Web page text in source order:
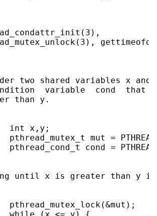
two shared variables x and
variable  cond  that
than y.
int x,y;
pthread_mutex_t mut =
pthread_cond_t cond =
until x is greater than y
pthread_mutex_lock(&mut);